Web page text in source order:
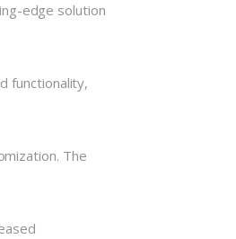
edge solution
functionality,
The